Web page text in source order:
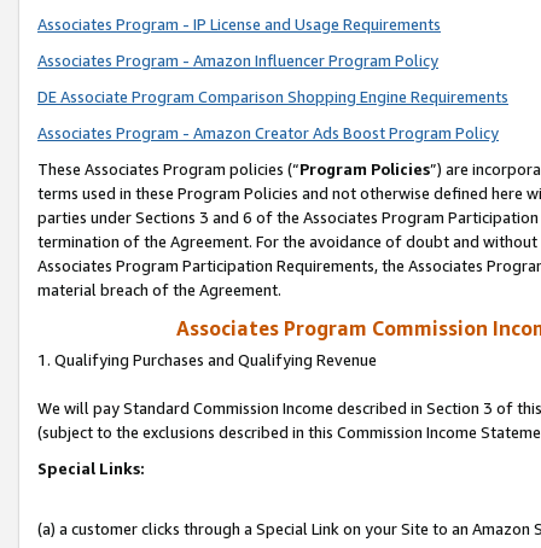
Associates Program - IP License and Usage Requirements
Associates Program - Amazon Influencer Program Policy
DE Associate Program Comparison Shopping Engine Requirements
Associates Program - Amazon Creator Ads Boost Program Policy
These Associates Program policies (“Program Policies”) are
terms used in these Program Policies and not otherwise defined
parties under Sections 3 and 6 of the Associates Program
termination of the Agreement. For the avoidance of doubt and
Associates Program Participation Requirements, the Associates
material breach of the Agreement.
Associates Program Commission
1. Qualifying Purchases and Qualifying Revenue
We will pay Standard Commission Income described in Section 3 of
(subject to the exclusions described in this Commission Income
Special Links:
(a) a customer clicks through a Special Link on your Site to an Amazon